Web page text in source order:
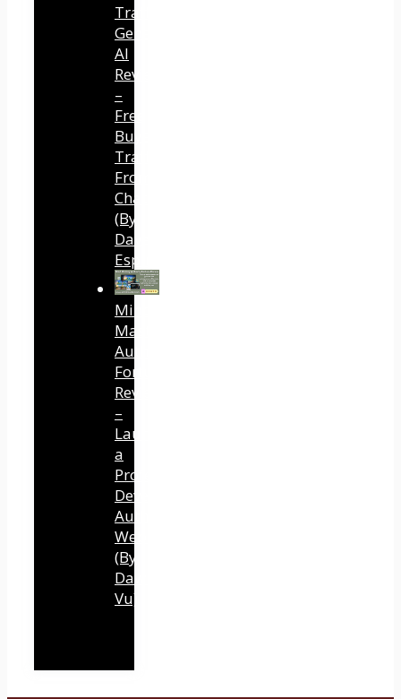
Traffic
Generator
AI
Review
–
Free
Buyer
Traffic
From
ChatGPT
(By
Dave
Espino)
Mind
Mastery
Authority
Fortune
Review
–
Launch
a
Professional
Development
Authority
Website
(By
Dawn
Vu)